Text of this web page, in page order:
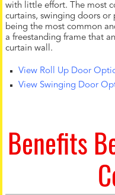
with little effort. The most
curtains, swinging doors
being the most common
a freestanding frame that
curtain wall.
View Roll Up Door
View Swinging Door
Benefits